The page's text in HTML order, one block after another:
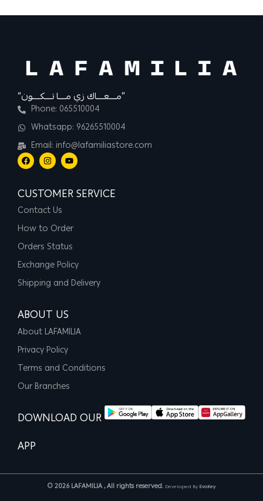
“مــــعــــاك زي مــــا تــــكــــون”
Phone: 065510004
Whatsapp: 96265510004
Email: info@lafamiliastore.com
CUSTOMER SERVICE
Contact Us
How to Order
Orders Status
Exchange Policy
Shipping and Delivery
ABOUT US
About LAFAMILIA
Privacy Policy
Terms and Conditions
Our Branches
DOWNLOAD OUR
APP
© 2026 LAFAMILIA , All rights reserved. Developed By EvoKey